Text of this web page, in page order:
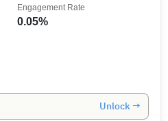
0.05%
Engagement Rate
Unlock →